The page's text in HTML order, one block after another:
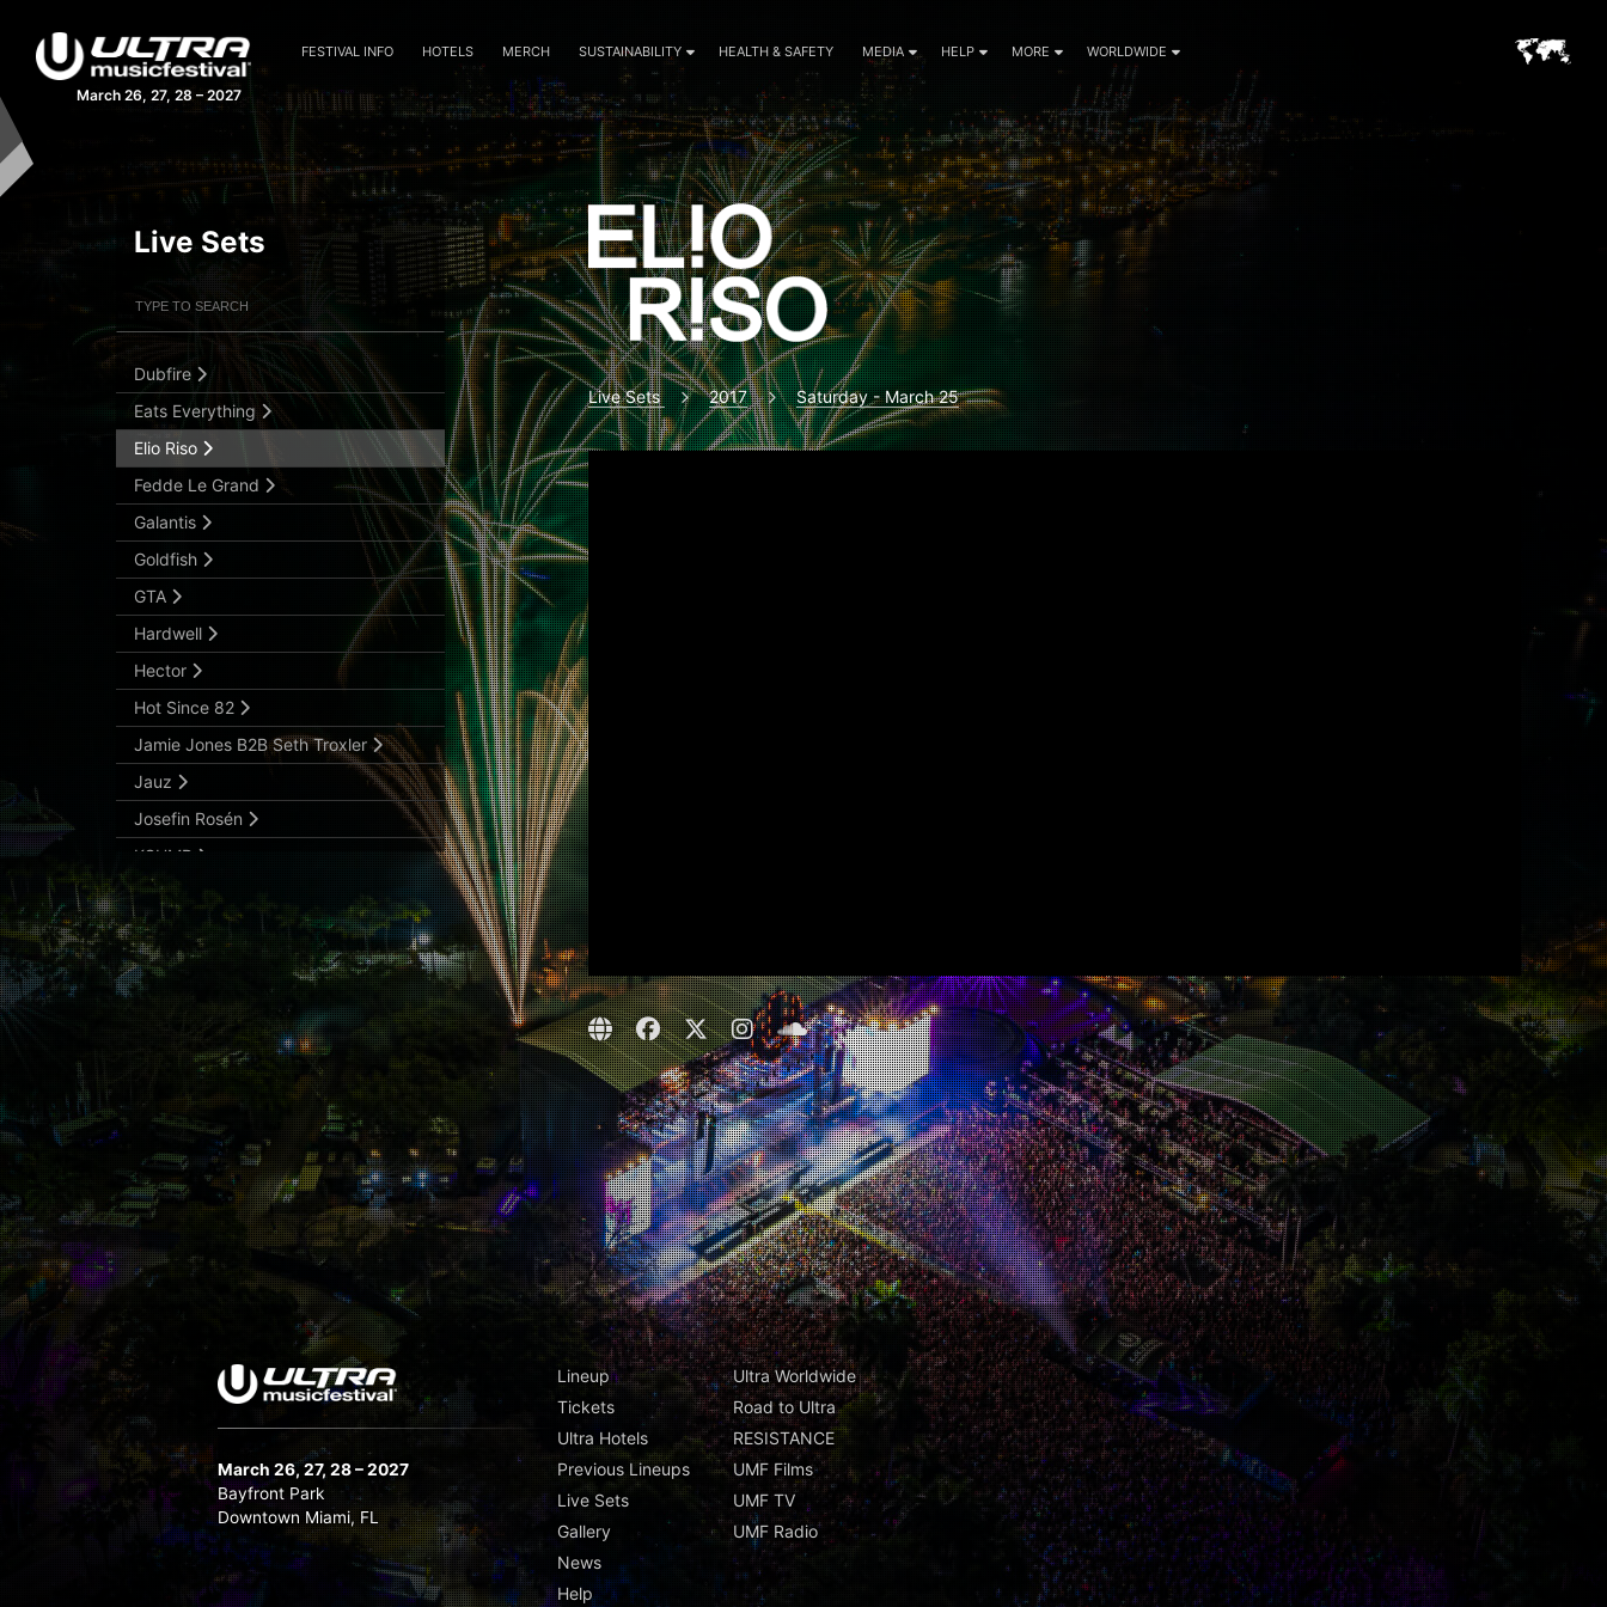
March 26, 27, 28 – 2027
FESTIVAL INFO HOTELS MERCH SUSTAINABILITY HEALTH & SAFETY MEDIA HELP MORE WORLDWIDE
Live Sets 2017 Saturday - March 25
Live Sets
Submit Search
Chris Lake
Cristoph
Dash Berlin
David Gravell
David Guetta
DJ Sliink
Don Diablo
Dosem
Dubfire
Eats Everything
Elio Riso
Fedde Le Grand
Galantis
Goldfish
GTA
Hardwell
Hector
Hot Since 82
Jamie Jones B2B Seth Troxler
Jauz
Josefin Rosén
KSHMR
Lookas
Malaa
Martin Solveig
Matthias Tanzmann
Nicky Romero
Nicole Moudaber
NWYR
OWSLA All Stars B2B
Patrick Topping
Quintino
Ruben de Ronde
Sander van Doorn Brings You P.Haze
3
Slander
Sophie Francis
Stephan Bodzin
March 26, 27, 28 – 2027
Bayfront Park
Downtown Miami, FL
Lineup
Tickets
Ultra Hotels
Previous Lineups
Live Sets
Gallery
News
Help
Ultra Worldwide
Road to Ultra
RESISTANCE
UMF Films
UMF TV
UMF Radio